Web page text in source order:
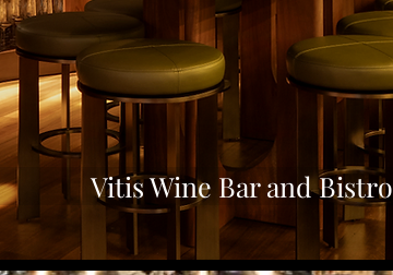
Vitis Wine Bar and Bistro